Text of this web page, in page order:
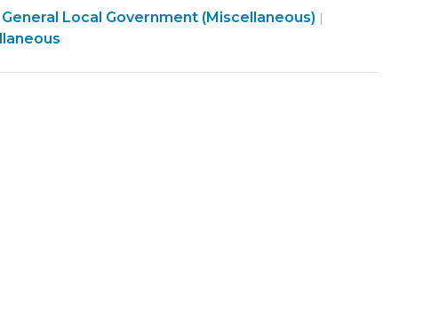
General Local Government (Miscellaneous) |